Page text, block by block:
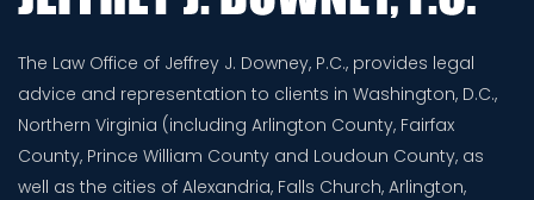
The Law Office of Jeffrey J. Downey, P.C., provides legal
advice and representation to clients in Washington, D.C.,
Northern Virginia (including Arlington County, Fairfax
County, Prince William County and Loudoun County, as
well as the cities of Alexandria, Falls Church, Arlington,